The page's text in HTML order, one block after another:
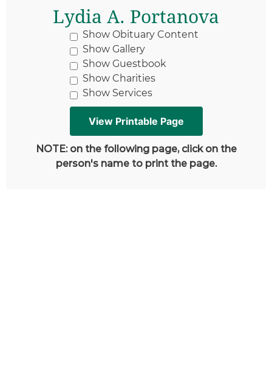
Lydia A. Portanova
Show Obituary Content
Show Gallery
Show Guestbook
Show Charities
Show Services
NOTE: on the following page, click on the
person's name to print the page.